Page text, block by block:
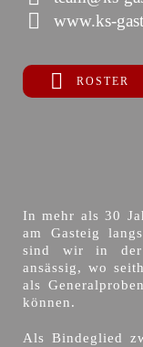
www.ks-
ROSTER
In mehr als 30
am Gasteig
sind wir in der
ansässig, wo
als
können.
Als Bindeglied